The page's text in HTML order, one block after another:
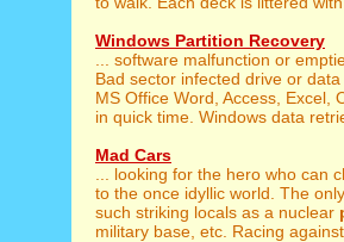
Windows Partition Recovery
... software malfunction or
Bad sector infected drive or
MS Office Word, Access, Excel,
in quick time. Windows data
Mad Cars
... looking for the hero who can
to the once idyllic world. The
such striking locals as a nuclear
military base, etc. Racing against